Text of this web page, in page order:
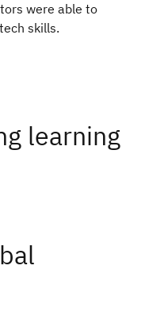
were able to
skills.
learning